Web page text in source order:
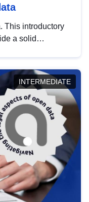
This introductory
a solid
INTERMEDIATE